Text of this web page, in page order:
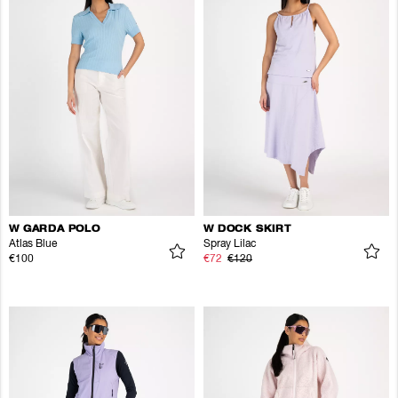
W GARDA POLO
Atlas Blue
€100
W DOCK SKIRT
Spray Lilac
€72 €120